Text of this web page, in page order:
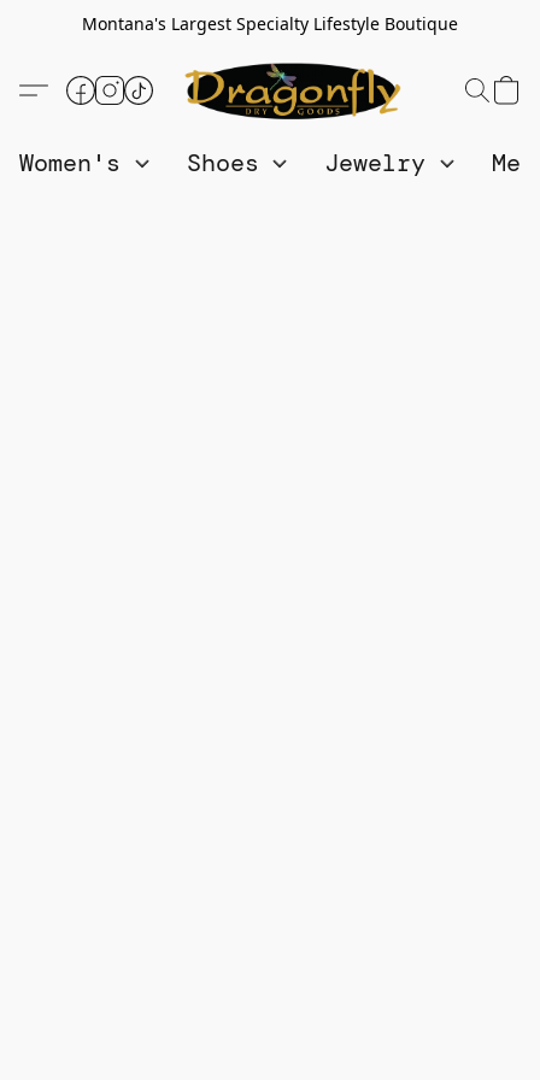
Montana's Largest Specialty Lifestyle Boutique
Women's Shoes Jewelry